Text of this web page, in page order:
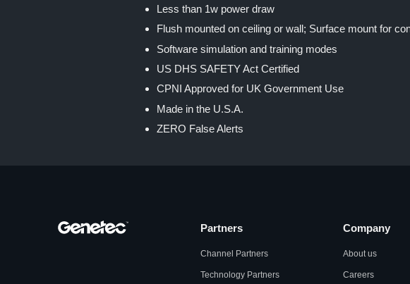
Less than 1w power draw
Flush mounted on ceiling or wall; Surface mount for
Software simulation and training modes
US DHS SAFETY Act Certified
CPNI Approved for UK Government Use
Made in the U.S.A.
ZERO False Alerts
Partners
Channel Partners
Technology Partners
Company
About us
Careers